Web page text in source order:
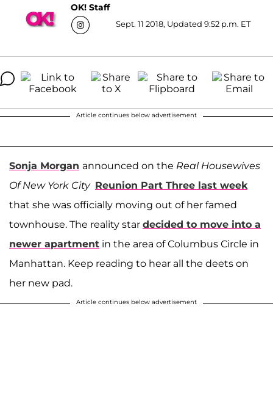
OK! Staff
Sept. 11 2018, Updated 9:52 p.m. ET
Article continues below advertisement
Sonja Morgan announced on the Real Housewives
Of New York City Reunion Part Three last week
that she was officially moving out of her famed
townhouse. The reality star decided to move into a
newer apartment in the area of Columbus Circle in
Manhattan. Keep reading to hear all the deets on
her new pad.
Article continues below advertisement